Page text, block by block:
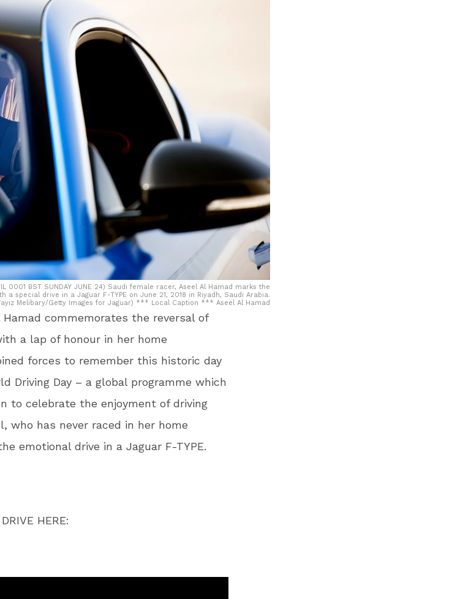
0001 BST SUNDAY JUNE 24) Saudi female racer, Aseel Al Hamad marks the
special drive in a Jaguar F-TYPE on June 21, 2018 in Riyadh, Saudi Arabia.
Melibary/Getty Images for Jaguar) *** Local Caption *** Aseel Al Hamad
Hamad commemorates the reversal of
a lap of honour in her home
forces to remember this historic day
Driving Day – a global programme which
to celebrate the enjoyment of driving
who has never raced in her home
emotional drive in a Jaguar F-TYPE.
HERE: